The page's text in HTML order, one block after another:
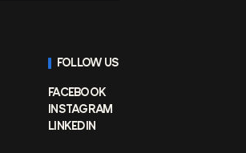
FOLLOW US
FACEBOOK
INSTAGRAM
LINKEDIN